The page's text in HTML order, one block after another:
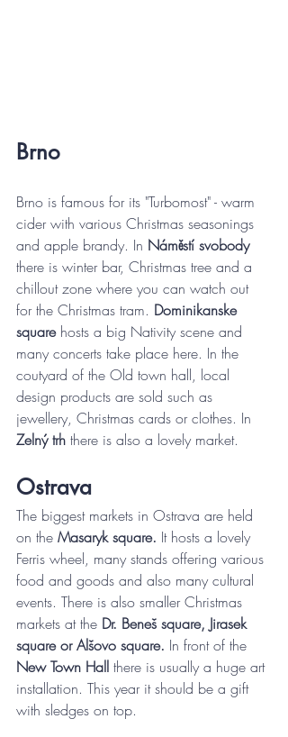
Brno
Brno is famous for its "Turbomost" - warm
cider with various Christmas seasonings
and apple brandy. In Náměstí svobody
there is winter bar, Christmas tree and a
chillout zone where you can watch out
for the Christmas tram. Dominikanske
square hosts a big Nativity scene and
many concerts take place here. In the
coutyard of the Old town hall, local
design products are sold such as
jewellery, Christmas cards or clothes. In
Zelný trh there is also a lovely market.
Ostrava
The biggest markets in Ostrava are held
on the Masaryk square. It hosts a lovely
Ferris wheel, many stands offering various
food and goods and also many cultural
events. There is also smaller Christmas
markets at the Dr. Beneš square, Jirasek
square or Alšovo square. In front of the
New Town Hall there is usually a huge art
installation. This year it should be a gift
with sledges on top.